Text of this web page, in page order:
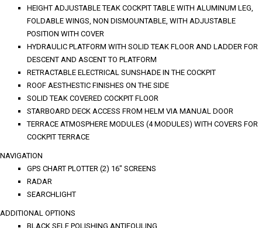
HEIGHT ADJUSTABLE TEAK COCKPIT TABLE WITH ALUMINUM LEG,
FOLDABLE WINGS, NON DISMOUNTABLE, WITH ADJUSTABLE
POSITION WITH COVER
HYDRAULIC PLATFORM WITH SOLID TEAK FLOOR AND LADDER FOR
DESCENT AND ASCENT TO PLATFORM
RETRACTABLE ELECTRICAL SUNSHADE IN THE COCKPIT
ROOF AESTHESTIC FINISHES ON THE SIDE
SOLID TEAK COVERED COCKPIT FLOOR
STARBOARD DECK ACCESS FROM HELM VIA MANUAL DOOR
TERRACE ATMOSPHERE MODULES (4 MODULES) WITH COVERS FOR
COCKPIT TERRACE
NAVIGATION
GPS CHART PLOTTER (2) 16" SCREENS
RADAR
SEARCHLIGHT
ADDITIONAL OPTIONS
BLACK SELF POLISHING ANTIFOULING